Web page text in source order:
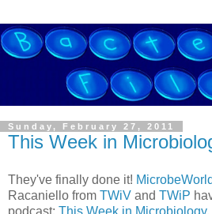
Sunday, February 27, 2011
This Week in
They've finally done it! MicrobeWorld
Racaniello from TWiV and TWiP
podcast: This Week in Microbiology.